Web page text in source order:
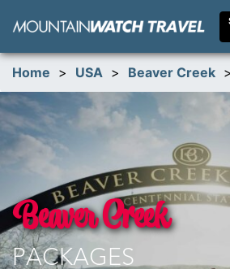
Home > USA > Beaver Creek >
Beaver Creek
PACKAGES